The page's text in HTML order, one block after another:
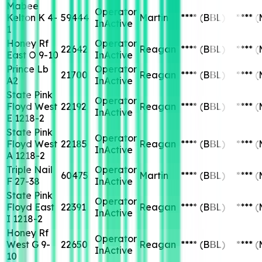
Mabee
Kelton K 4-
1
59444 Operator
InActive
Martin **** (BBL) ****
Honey Rf
East O 9-10 22642
Operator
InActive
Reagan **** (BBL) ****
Prince Lb
A2
21700
Operator
InActive
Reagan **** (BBL) ****
State Pink
Floyd West
E 1218-2
22192
Operator
InActive
Reagan **** (BBL) ****
State Pink
Floyd West
A 1218-2
22185
Operator
InActive
Reagan **** (BBL) ****
Triple Nail
F 27-38
60475
Operator
InActive
Martin **** (BBL) ****
State Pink
Floyd East
I 1218-2
22391
Operator
InActive
Reagan **** (BBL) ****
Honey Rf
West G 9-
10
22650
Operator
InActive
Reagan **** (BBL) ****